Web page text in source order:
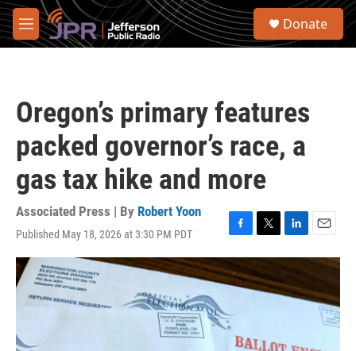
Skip to main content
M
e
S
Donate
Oregon’s primary features
packed governor’s race, a
gas tax hike and more
Associated Press | By Robert Yoon
Published May 18, 2026 at 3:30 PM PDT
F
a
c
e
o
o
T
w
i
t
L
i
n
k
e
n
E
m
l